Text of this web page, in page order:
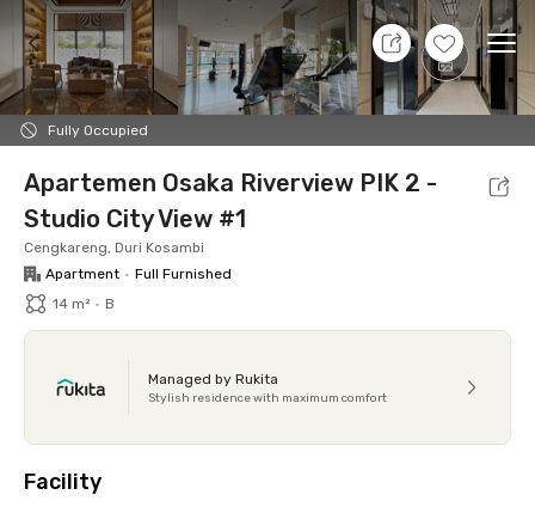
+19
Fully Occupied
9 Aug 26 - Don't Know
Foto Shared facilities Location Additional
Apartemen Osaka Riverview PIK 2 -
Studio City View #1
Cengkareng, Duri Kosambi
Apartment • Full Furnished
14 m² • B
Managed by Rukita
Stylish residence with maximum comfort
Facility